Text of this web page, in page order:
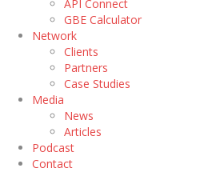
API Connect
GBE Calculator
Network
Clients
Partners
Case Studies
Media
News
Articles
Podcast
Contact